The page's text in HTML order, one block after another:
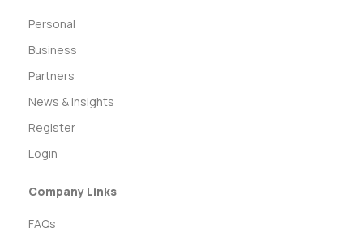
Personal
Business
Partners
News & Insights
Register
Login
Company Links
FAQs